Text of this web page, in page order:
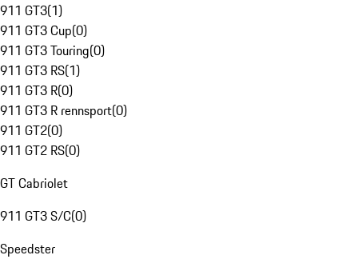
911 GT3(1)
911 GT3 Cup(0)
911 GT3 Touring(0)
911 GT3 RS(1)
911 GT3 R(0)
911 GT3 R rennsport(0)
911 GT2(0)
911 GT2 RS(0)
GT Cabriolet
911 GT3 S/C(0)
Speedster